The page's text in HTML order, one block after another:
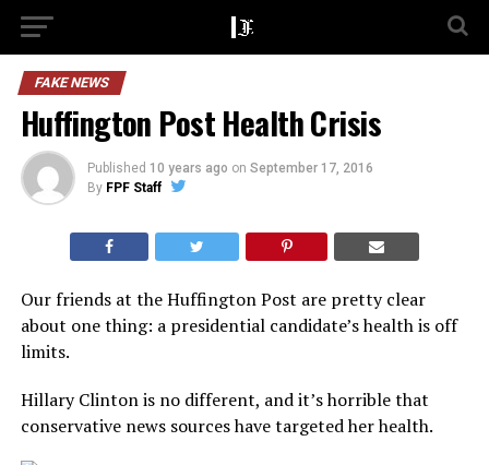
FAKE NEWS
Huffington Post Health Crisis
Published 10 years ago on September 17, 2016
By FPF Staff
Our friends at the Huffington Post are pretty clear
about one thing: a presidential candidate’s health is off
limits.
Hillary Clinton is no different, and it’s horrible that
conservative news sources have targeted her health.